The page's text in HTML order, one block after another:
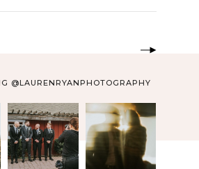
@LAURENRYANPHOTOGRAPHY